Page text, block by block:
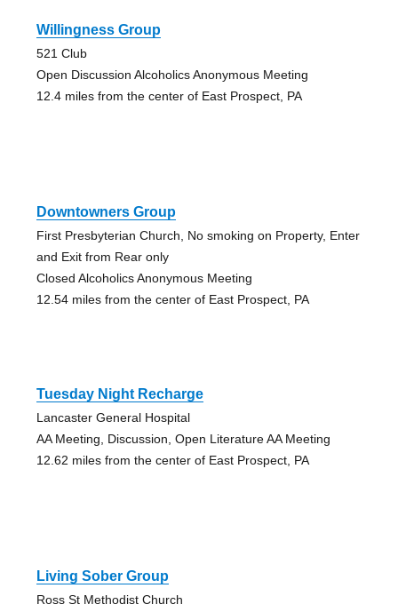
Willingness Group
521 Club
Open Discussion Alcoholics Anonymous Meeting
12.4 miles from the center of East Prospect, PA
Downtowners Group
First Presbyterian Church, No smoking on Property, Enter
and Exit from Rear only
Closed Alcoholics Anonymous Meeting
12.54 miles from the center of East Prospect, PA
Tuesday Night Recharge
Lancaster General Hospital
AA Meeting, Discussion, Open Literature AA Meeting
12.62 miles from the center of East Prospect, PA
Living Sober Group
Ross St Methodist Church